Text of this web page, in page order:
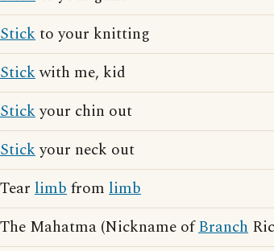
Stickto your knitting
Stickwith me, kid
Stickyour chin out
Stickyour neck out
Tear limbfrom limb
The Mahatma (Nickname ofBranch